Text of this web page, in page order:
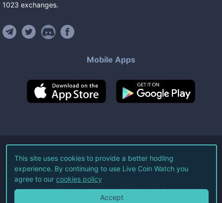
1023 exchanges.
Mobile Apps
©2026Live Coin Watch LLC.
All Rights Reserved.
Terms of Service Privacy Policy
This site uses cookies to provide a better hodling
experience. By continuing to use Live Coin Watch you
agree to our cookies policy
Accept